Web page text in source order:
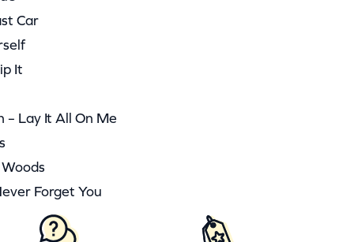
Car
It
– Lay It All On Me
Forget You